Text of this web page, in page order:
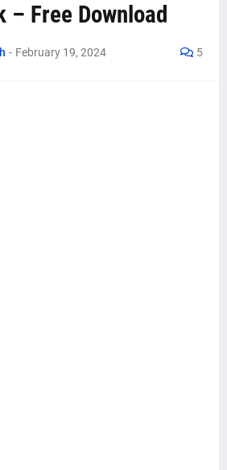
– Free Download
- February 19, 2024 5